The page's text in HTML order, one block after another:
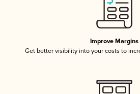
Improve Margins
Get better visibility into your costs to